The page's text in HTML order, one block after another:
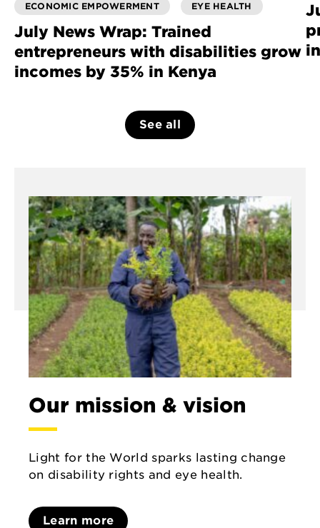
ECONOMIC EMPOWERMENT
EYE HEALTH
July News Wrap: Trained
entrepreneurs with disabilities grow
incomes by 35% in Kenya
See all
Our mission & vision
Light for the World sparks lasting change
on disability rights and eye health.
Learn more